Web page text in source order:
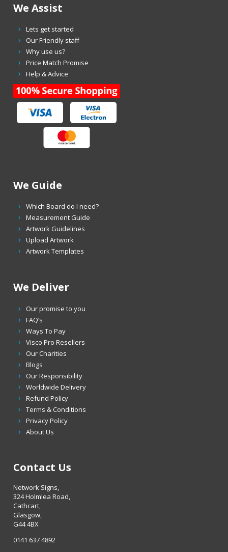
We Assist
Lets get started
Our Friendly staff
Why use us?
Price Match Promise
Help & Advice
We Guide
Which Board do I need?
Measurement Guide
Artwork Guidelines
Upload Artwork
Artwork Templates
We Deliver
Our promise to you
FAQ’s
Ways To Pay
Visco Pro Resellers
Our Charities
Blogs
Our Responsibility
Worldwide Delivery
Refund Policy
Terms & Conditions
Privacy Policy
About Us
Contact Us
Network Signs,
324 Holmlea Road,
Cathcart,
Glasgow,
G44 4BX
0141 637 4892